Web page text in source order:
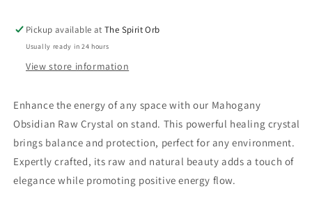
Pickup available atThe Spirit Orb
Usually ready in 24 hours
View store information
Enhance the energy of any space with our Mahogany
Obsidian Raw Crystal on stand. This powerful healing crystal
brings balance and protection, perfect for any environment.
Expertly crafted, its raw and natural beauty adds a touch of
elegance while promoting positive energy flow.